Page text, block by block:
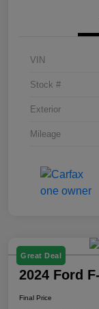
VIN
Stock #
Exterior
Mileage
Great Deal
2024 Ford
Final Price